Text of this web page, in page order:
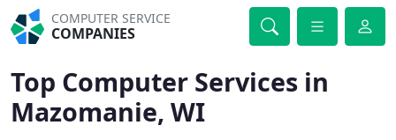
COMPUTER SERVICE
COMPANIES
Top Computer Services in
Mazomanie, WI